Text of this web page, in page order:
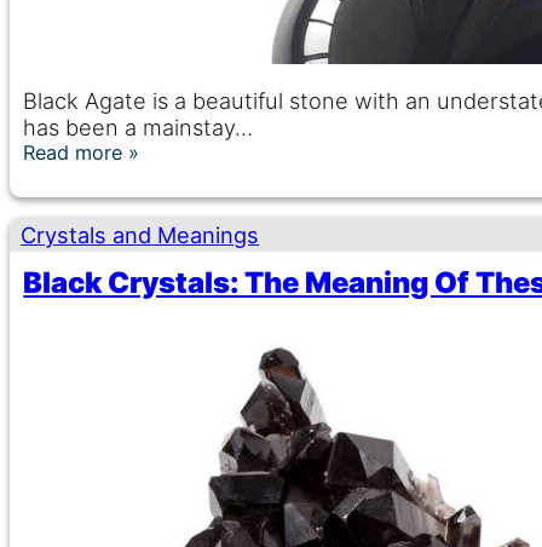
Black Agate is a beautiful stone with an
has been a mainstay…
Read more
Crystals and Meanings
Black Crystals: The Meaning Of